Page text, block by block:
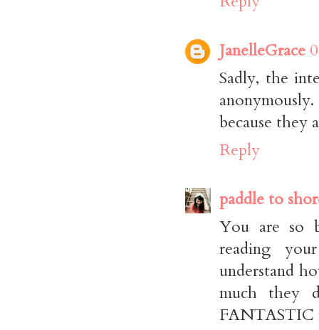
JanelleGrace
Sadly, the
because they
Reply
paddle to
You are so
reading
understand
much they
FANTASTIC